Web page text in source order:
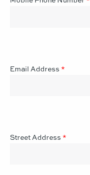
Email Address *
Street Address *